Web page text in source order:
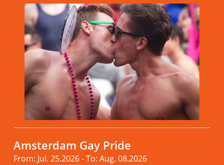
Amsterdam Gay Pride
From: Jul. 25.2026 - To: Aug. 08.2026